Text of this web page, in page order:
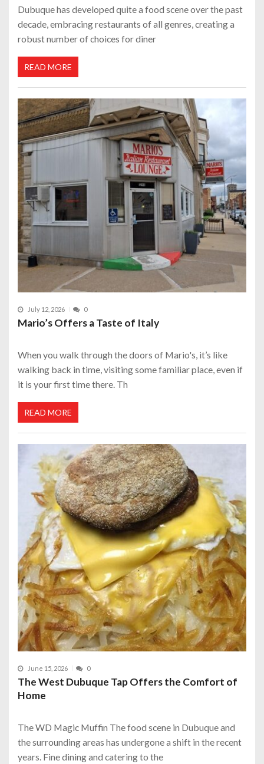
Dubuque has developed quite a food scene over the past
decade, embracing restaurants of all genres, creating a
robust number of choices for diner
READ MORE
July 12, 2026 0
Mario’s Offers a Taste of Italy
When you walk through the doors of Mario's, it’s like
walking back in time, visiting some familiar place, even if
it is your first time there. Th
READ MORE
June 15, 2026 0
The West Dubuque Tap Offers the Comfort of
Home
The WD Magic Muffin The food scene in Dubuque and
the surrounding areas has undergone a shift in the recent
years. Fine dining and catering to the